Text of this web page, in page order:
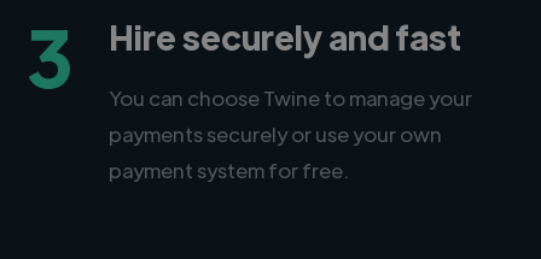
3 Hire securely and fast
You can choose Twine to manage your
payments securely or use your own
payment system for free.